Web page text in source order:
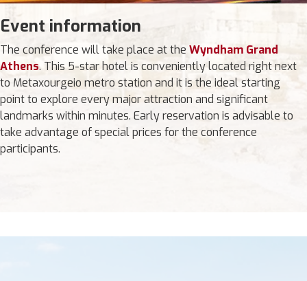
Event information
The conference will take place at the Wyndham Grand
Athens. This 5-star hotel is conveniently located right next
to Metaxourgeio metro station and it is the ideal starting
point to explore every major attraction and significant
landmarks within minutes. Early reservation is advisable to
take advantage of special prices for the conference
participants.